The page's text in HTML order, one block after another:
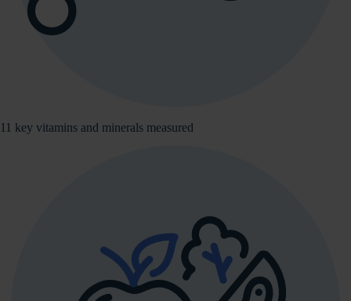
11 key vitamins and minerals measured